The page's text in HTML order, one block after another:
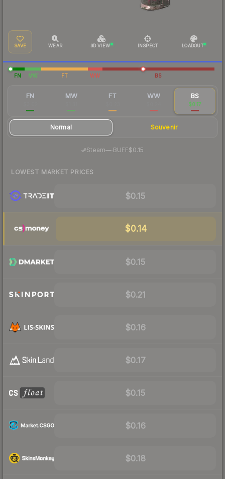
SAVE WEAR 3D VIEW INSPECT LOADOUT
FN MW FT WW BS
FN MW FT WW BS
$0.17
Normal Souvenir
Steam— BUFF$0.15
LOWEST MARKET PRICES
$0.15
$0.14
$0.15
$0.21
$0.16
$0.17
$0.15
$0.16
$0.18